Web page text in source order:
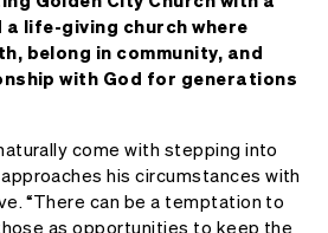
life-giving church where
belong in community, and
with God for generations
come with stepping into
his circumstances with
“There can be a temptation to
as opportunities to keep the